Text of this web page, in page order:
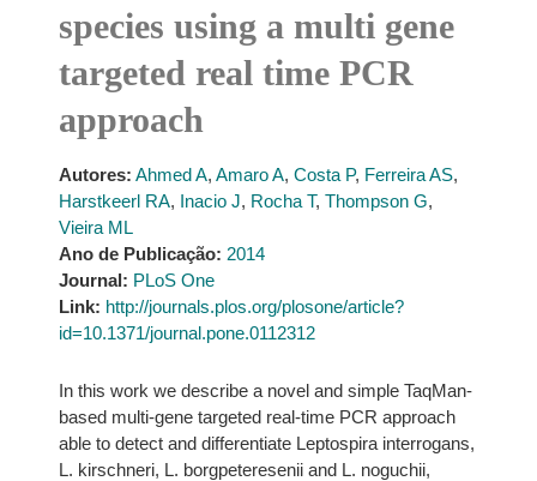
species using a multi gene
targeted real time PCR
approach
Autores: Ahmed A, Amaro A, Costa P, Ferreira AS,
Harstkeerl RA, Inacio J, Rocha T, Thompson G,
Vieira ML
Ano de Publicação: 2014
Journal: PLoS One
Link: http://journals.plos.org/plosone/article?
id=10.1371/journal.pone.0112312
In this work we describe a novel and simple TaqMan-
based multi-gene targeted real-time PCR approach
able to detect and differentiate Leptospira interrogans,
L. kirschneri, L. borgpeteresenii and L. noguchii,